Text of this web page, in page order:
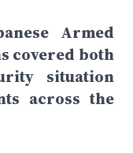
Armed
covered both
situation
across the